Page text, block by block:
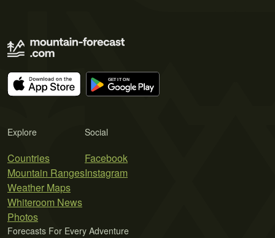
Explore
Countries
Mountain Ranges
Weather Maps
Whiteroom News
Photos
Social
Facebook
Instagram
Forecasts For Every Adventure